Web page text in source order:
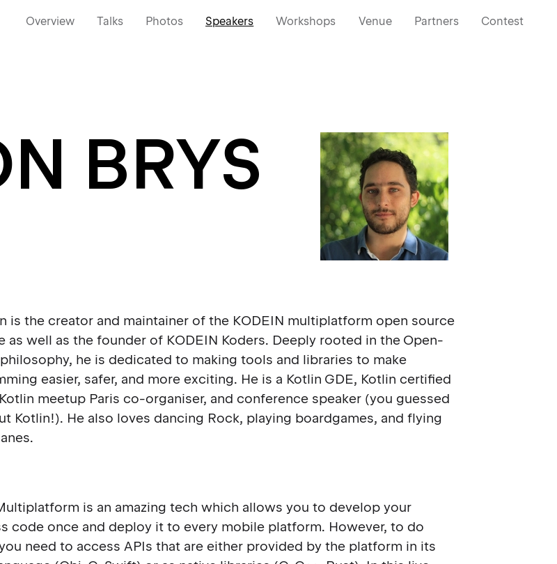
Overview Talks Photos Speakers Workshops Venue Partners Contest
BRYS
is the creator and maintainer of the KODEIN multiplatform open source
as well as the founder of KODEIN Koders. Deeply rooted in the Open-
he is dedicated to making tools and libraries to make
easier, safer, and more exciting. He is a Kotlin GDE, Kotlin certified
meetup Paris co-organiser, and conference speaker (you guessed
Kotlin!). He also loves dancing Rock, playing boardgames, and flying
is an amazing tech which allows you to develop your
code once and deploy it to every mobile platform. However, to do
need to access APIs that are either provided by the platform in its